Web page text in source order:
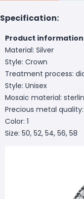
Specification:
Product
Material: Silver
Style: Crown
Treatment process:
Style: Unisex
Mosaic material:
Precious metal
Color: 1
Size: 50, 52, 54, 56, 58